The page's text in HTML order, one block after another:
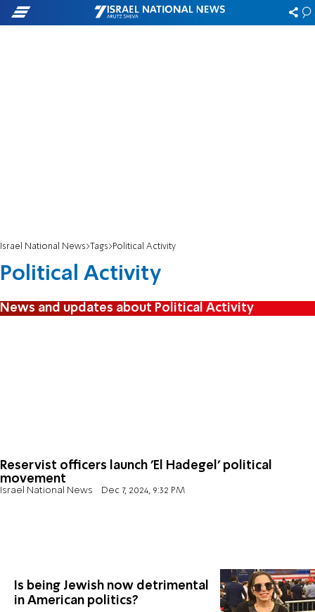
Israel National News Tags Political Activity
Political Activity
News and updates about Political Activity
Reservist officers launch 'El Hadegel' political
movement
Israel National News Dec 7, 2024, 9:32 PM
Is being Jewish now detrimental
in American politics?